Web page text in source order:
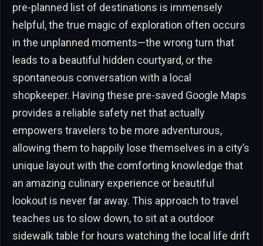
pre-planned list of destinations is immensely
helpful, the true magic of exploration often occurs
in the unplanned moments—the wrong turn that
leads to a beautiful hidden courtyard, or the
spontaneous conversation with a local
shopkeeper. Having these pre-saved Google Maps
provides a reliable safety net that actually
empowers travelers to be more adventurous,
allowing them to happily lose themselves in a city’s
unique layout with the comforting knowledge that
an amazing culinary experience or beautiful
lookout is never far away. This approach to travel
teaches us to slow down, to sit at a outdoor
sidewalk table for hours watching the local life drift